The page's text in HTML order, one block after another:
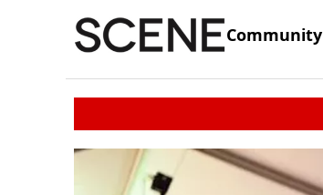
Community